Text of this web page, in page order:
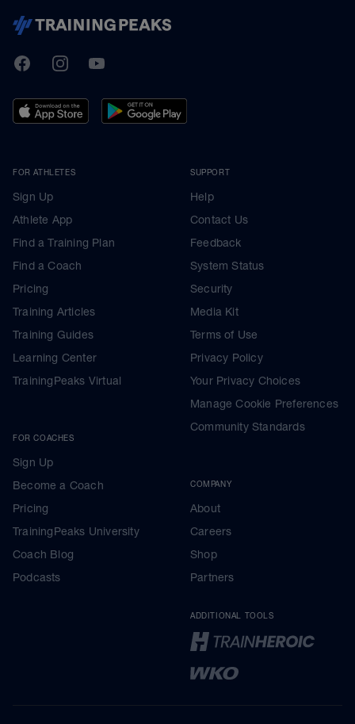
TrainingPeaks
FacebookInstagramYoutube
FOR ATHLETES
Sign Up
Athlete App
Find a Training Plan
Find a Coach
Pricing
Training Articles
Training Guides
Learning Center
TrainingPeaks Virtual
FOR COACHES
Sign Up
Become a Coach
Pricing
TrainingPeaks University
Coach Blog
Podcasts
SUPPORT
Help
Contact Us
Feedback
System Status
Security
Media Kit
Terms of Use
Privacy Policy
Your Privacy Choices
Manage Cookie Preferences
Community Standards
COMPANY
About
Careers
Shop
Partners
ADDITIONAL TOOLS